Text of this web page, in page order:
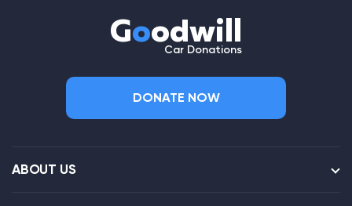
Goodwill
Car Donations
DONATE NOW
ABOUT US